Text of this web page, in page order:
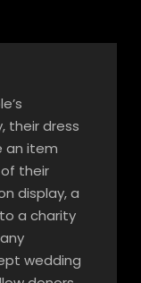
their dress
an item
their
display, a
a charity
wedding